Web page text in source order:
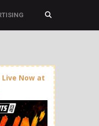
Live Now at